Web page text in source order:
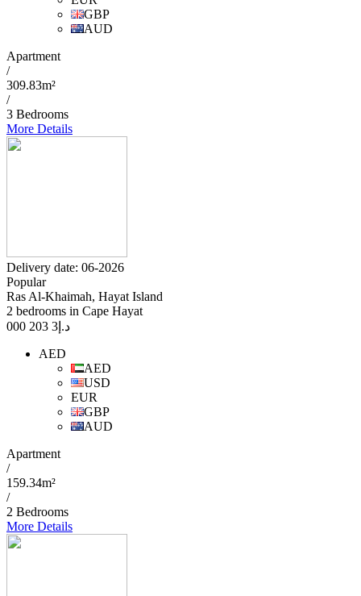
GBP
AUD
Apartment
/
309.83m²
/
3 Bedrooms
More Details
Delivery date: 06-2026
Popular
Ras Al-Khaimah, Hayat Island
2 bedrooms in Cape Hayat
د.إ 3 203 000
AED
AED
USD
EUR
GBP
AUD
Apartment
/
159.34m²
/
2 Bedrooms
More Details